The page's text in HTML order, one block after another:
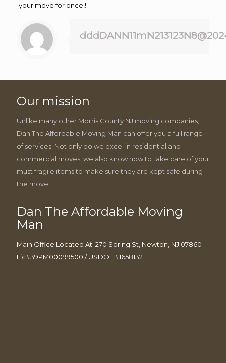
your move for once!!
Our mission
Unlike many other Morris County NJ moving companies,
Dan The Affordable Moving Man can offer you a full range
of services. Not only do we excel in residential and
commercial moves, we also know how to take care of your
must fragile items to make sure they are kept safe during
the move.
Dan The Affordable Moving
Man
Main Office Located At: 270 Spring St, Newton, NJ 07860
Lic#39PM00099500 / USDOT #1658132